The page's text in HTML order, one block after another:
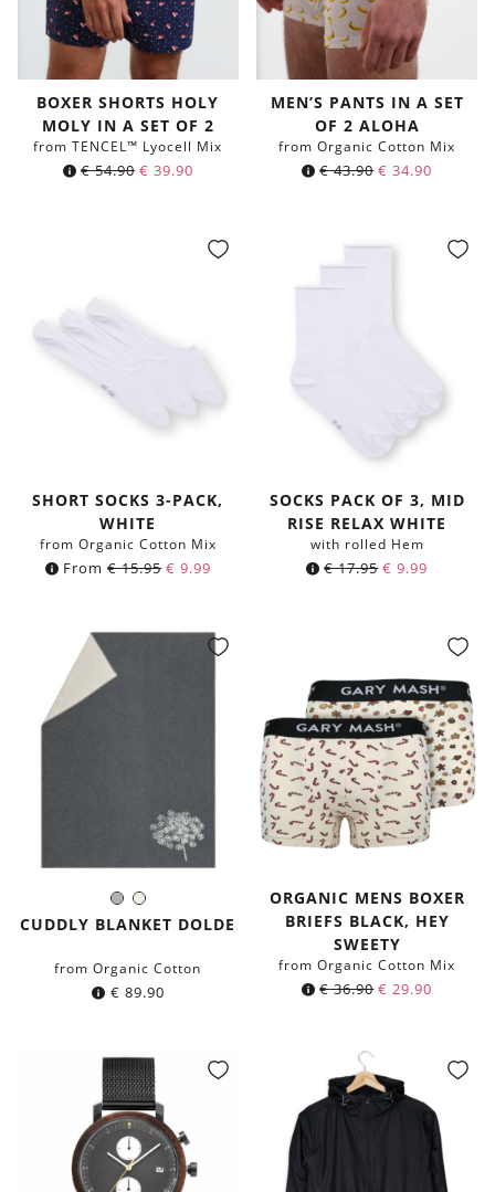
BOXER SHORTS HOLY
MOLY IN A SET OF 2
from TENCEL™ Lyocell Mix
€54.90 € 39.90
MEN’S PANTS IN A SET
OF 2 ALOHA
from Organic Cotton Mix
€43.90 € 34.90
SHORT SOCKS 3-PACK,
WHITE
from Organic Cotton Mix
From€15.95 € 9.99
SOCKS PACK OF 3, MID
RISE RELAX WHITE
with rolled Hem
€17.95 € 9.99
GreyNatural
Color:
CUDDLY BLANKET DOLDE
from Organic Cotton
€ 89.90
ORGANIC MENS BOXER
BRIEFS BLACK, HEY
SWEETY
from Organic Cotton Mix
€36.90 € 29.90